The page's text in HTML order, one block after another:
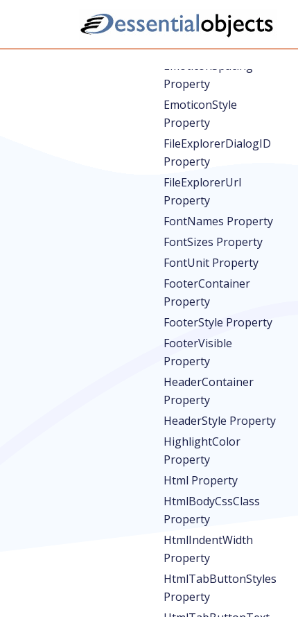
Property
EmoticonSet Property
EmoticonSpacing
Property
EmoticonStyle
Property
FileExplorerDialogID
Property
FileExplorerUrl
Property
FontNames Property
FontSizes Property
FontUnit Property
FooterContainer
Property
FooterStyle Property
FooterVisible
Property
HeaderContainer
Property
HeaderStyle Property
HighlightColor
Property
Html Property
HtmlBodyCssClass
Property
HtmlIndentWidth
Property
HtmlTabButtonStyles
Property
HtmlTabButtonText